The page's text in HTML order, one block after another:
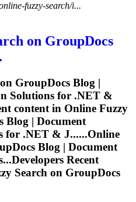
fuzzy-search/i...
on GroupDocs
GroupDocs Blog |
Solutions for .NET &
content in Online Fuzzy
Blog | Document
for .NET & J......Online
Blog | Document
Recent
Search on GroupDocs